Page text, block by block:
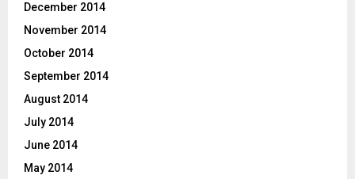
December 2014
November 2014
October 2014
September 2014
August 2014
July 2014
June 2014
May 2014